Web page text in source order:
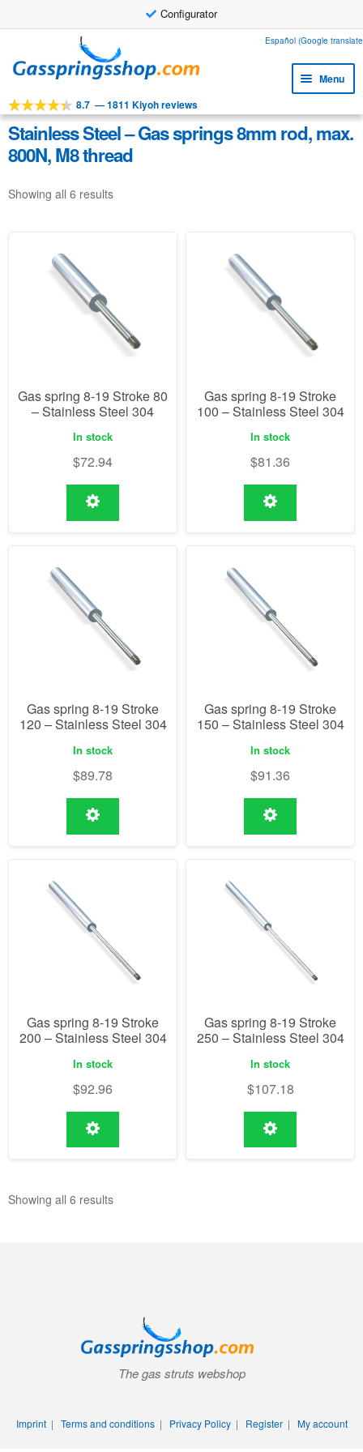
Configurator
to
navigation
to
content
Español (Google
Menu
Tools
child
menu
Products
8.7 —1811 Kiyoh reviews
Stainless Steel – Gas springs 8mm rod, max.
800N, M8 thread
Showing all 6 results
Gas spring 8-19 Stroke 80
– Stainless Steel 304
In stock
$72.94
Gas spring 8-19 Stroke
100 – Stainless Steel 304
In stock
$81.36
Gas spring 8-19 Stroke
120 – Stainless Steel 304
In stock
$89.78
Gas spring 8-19 Stroke
150 – Stainless Steel 304
In stock
$91.36
Gas spring 8-19 Stroke
200 – Stainless Steel 304
In stock
$92.96
Gas spring 8-19 Stroke
250 – Stainless Steel 304
In stock
$107.18
Showing all 6 results
The gas struts webshop
Imprint| Terms and conditions| Privacy Policy| Register| My account